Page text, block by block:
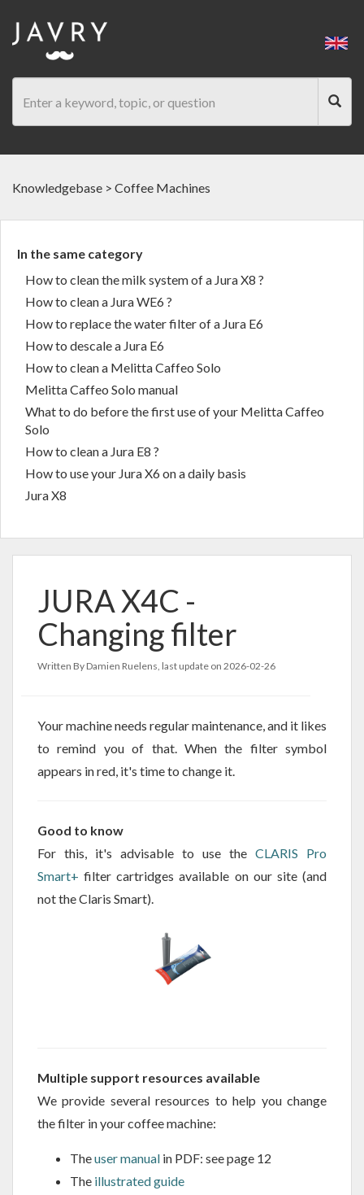
Knowledgebase > Coffee Machines
In the same category
How to clean the milk system of a Jura X8 ?
How to clean a Jura WE6 ?
How to replace the water filter of a Jura E6
How to descale a Jura E6
How to clean a Melitta Caffeo Solo
Melitta Caffeo Solo manual
What to do before the first use of your Melitta Caffeo
Solo
How to clean a Jura E8 ?
How to use your Jura X6 on a daily basis
Jura X8
JURA X4C -
Changing filter
Written By Damien Ruelens, last update on 2026-02-26
Your machine needs regular maintenance, and it likes
to remind you of that. When the filter symbol
appears in red, it's time to change it.
Good to know
For this, it's advisable to use the CLARIS Pro
Smart+ filter cartridges available on our site (and
not the Claris Smart).
Multiple support resources available
We provide several resources to help you change
the filter in your coffee machine:
Theuser manual in PDF: see page 12
The illustrated guide